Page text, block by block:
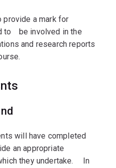
provide a mark for
toﾠbe involved in the
and research reports
ﾠﾠ
will have completed
an appropriate
they undertake. ﾠIn